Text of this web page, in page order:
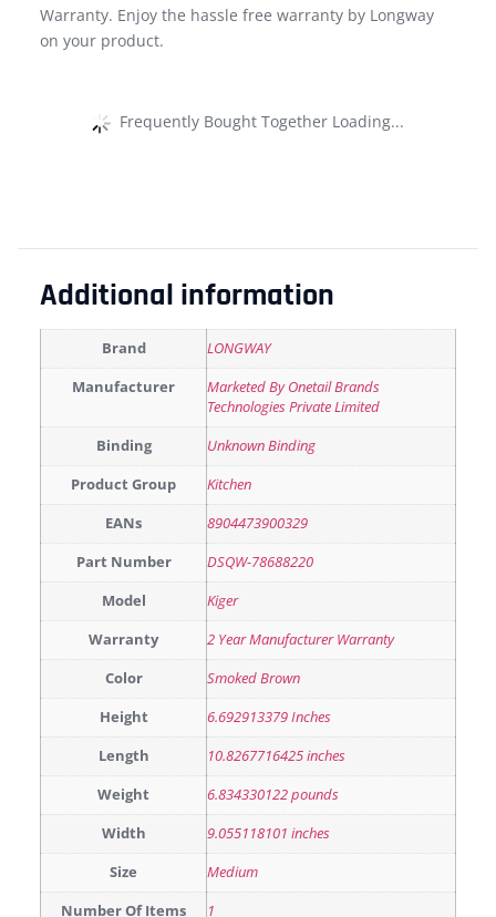
Warranty. Enjoy the hassle free warranty by Longway
on your product.
Frequently Bought Together Loading...
Additional information
Brand LONGWAY
Manufacturer
Marketed By Onetail Brands
Technologies Private Limited
Binding Unknown Binding
Product Group Kitchen
EANs 8904473900329
Part Number DSQW-78688220
Model Kiger
Warranty 2 Year Manufacturer Warranty
Color Smoked Brown
Height 6.692913379 Inches
Length 10.8267716425 inches
Weight 6.834330122 pounds
Width 9.055118101 inches
Size Medium
Number Of Items 1